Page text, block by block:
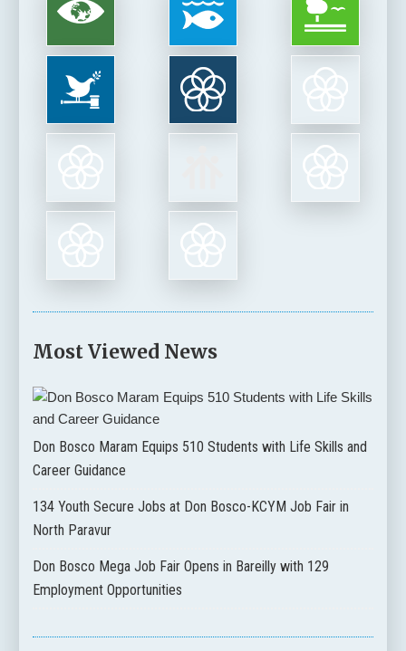
Most Viewed News
Don Bosco Maram Equips 510 Students with Life Skills and
Career Guidance
134 Youth Secure Jobs at Don Bosco-KCYM Job Fair in
North Paravur
Don Bosco Mega Job Fair Opens in Bareilly with 129
Employment Opportunities